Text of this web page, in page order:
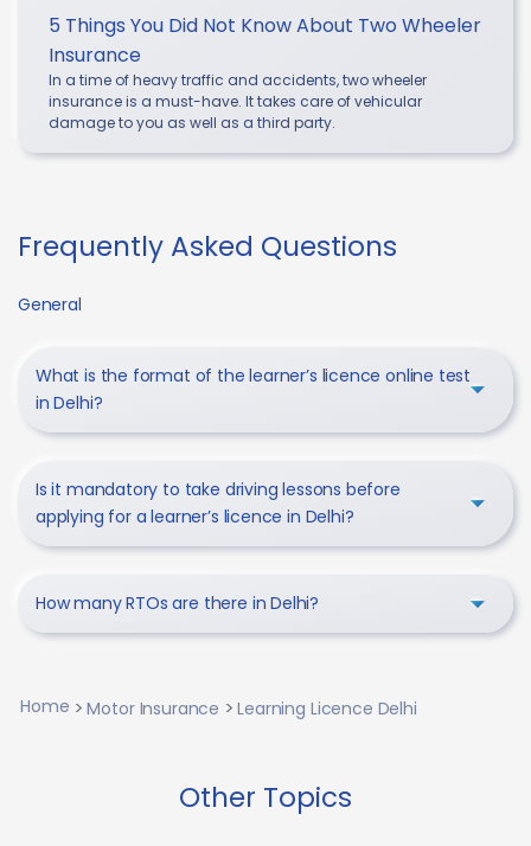
5 Things You Did Not Know About Two Wheeler
Insurance
In a time of heavy traffic and accidents, two wheeler
insurance is a must-have. It takes care of vehicular
damage to you as well as a third party.
Frequently Asked Questions
General
What is the format of the learner’s licence online test
in Delhi?
Is it mandatory to take driving lessons before
applying for a learner’s licence in Delhi?
How many RTOs are there in Delhi?
Home Motor Insurance Learning Licence Delhi
Other Topics